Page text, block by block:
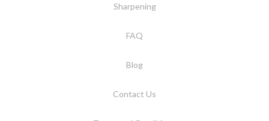
Sharpening
FAQ
Blog
Contact Us